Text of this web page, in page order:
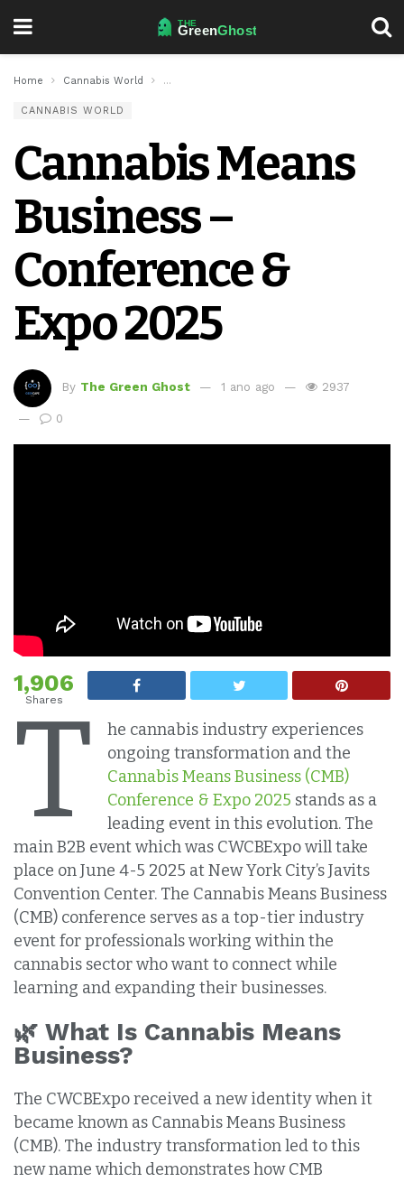
Home Cannabis World Cannabis Means Business – Conference &
CANNABIS WORLD
Cannabis Means
Business –
Conference &
Expo 2025
By The Green Ghost 1 ano ago 2937
0
1,906
Shares
T
he cannabis industry experiences
ongoing transformation and the
Cannabis Means Business (CMB)
Conference & Expo 2025 stands as a
leading event in this evolution. The
main B2B event which was CWCBExpo will take
place on June 4-5 2025 at New York City’s Javits
Convention Center. The Cannabis Means Business
(CMB) conference serves as a top-tier industry
event for professionals working within the
cannabis sector who want to connect while
learning and expanding their businesses.
🌿 What Is Cannabis Means
Business?
The CWCBExpo received a new identity when it
became known as Cannabis Means Business
(CMB). The industry transformation led to this
new name which demonstrates how CMB